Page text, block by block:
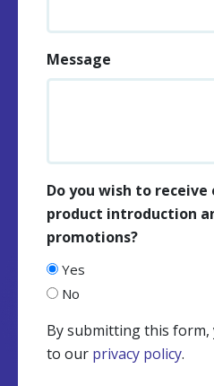
Message
Do you wish to
product introduction
promotions?
Yes
No
By submitting this
to our privacy policy.